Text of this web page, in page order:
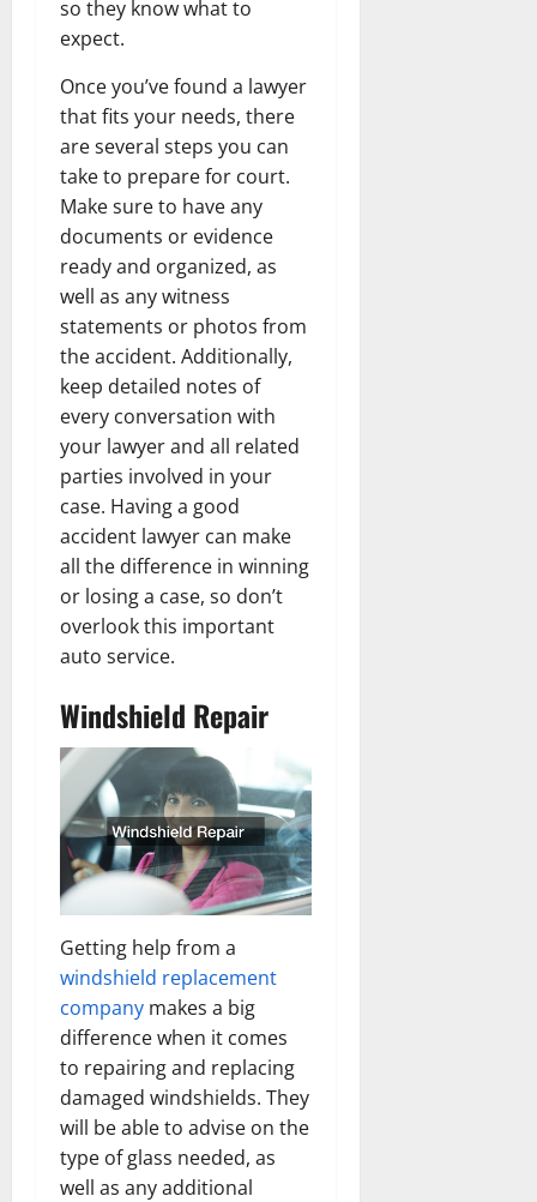
so they know what to
expect.
Once you’ve found a lawyer
that fits your needs, there
are several steps you can
take to prepare for court.
Make sure to have any
documents or evidence
ready and organized, as
well as any witness
statements or photos from
the accident. Additionally,
keep detailed notes of
every conversation with
your lawyer and all related
parties involved in your
case. Having a good
accident lawyer can make
all the difference in winning
or losing a case, so don’t
overlook this important
auto service.
Windshield Repair
Getting help from a
windshield replacement
company makes a big
difference when it comes
to repairing and replacing
damaged windshields. They
will be able to advise on the
type of glass needed, as
well as any additional